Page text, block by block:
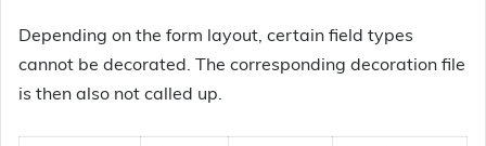
Depending on the form layout, certain field types
cannot be decorated. The corresponding decoration file
is then also not called up.